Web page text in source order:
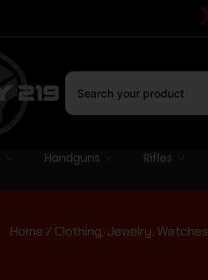
Handguns Rifles
Home / Clothing, Jewelry, Watches